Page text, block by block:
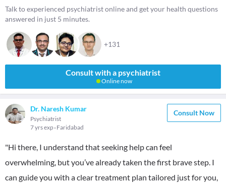
Talk to experienced psychiatrist online and get your health questions
answered in just 5 minutes.
+131
Consult with a psychiatrist
Online now
Dr. Naresh Kumar
Psychiatrist
7 yrs exp Faridabad
Consult Now
"Hi there, I understand that seeking help can feel
overwhelming, but you’ve already taken the first brave step. I
can guide you with a clear treatment plan tailored just for you,